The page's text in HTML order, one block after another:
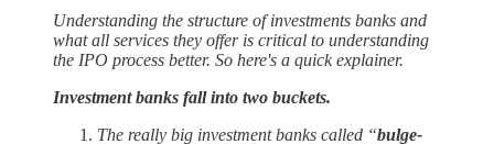
Understanding the structure of investments banks and
what all services they offer is critical to understanding
the IPO process better. So here's a quick explainer.
Investment banks fall into two buckets.
The really big investment banks called “bulge-